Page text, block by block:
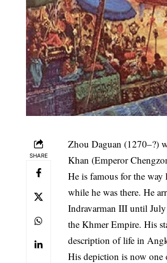
SHARE
Zhou Daguan (1270–?)
Khan (Emperor
He is famous for the
while he was there. He
Indravarman III until July
the Khmer Empire. His
description of life in
His depiction is now one